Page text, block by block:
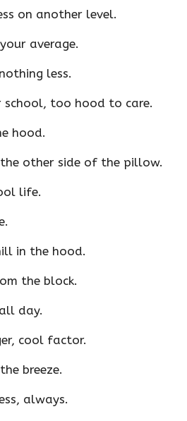
on another level.
average.
less.
too hood to care.
hood.
other side of the pillow.
life.
in the hood.
the block.
day.
cool factor.
breeze.
always.